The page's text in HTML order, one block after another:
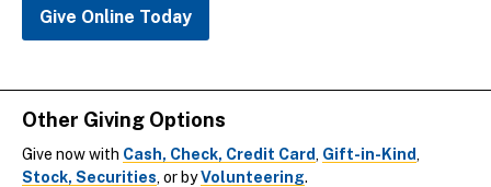
Give Online Today
Other Giving Options
Give now with Cash, Check, Credit Card, Gift-in-Kind,
Stock, Securities, or byVolunteering.